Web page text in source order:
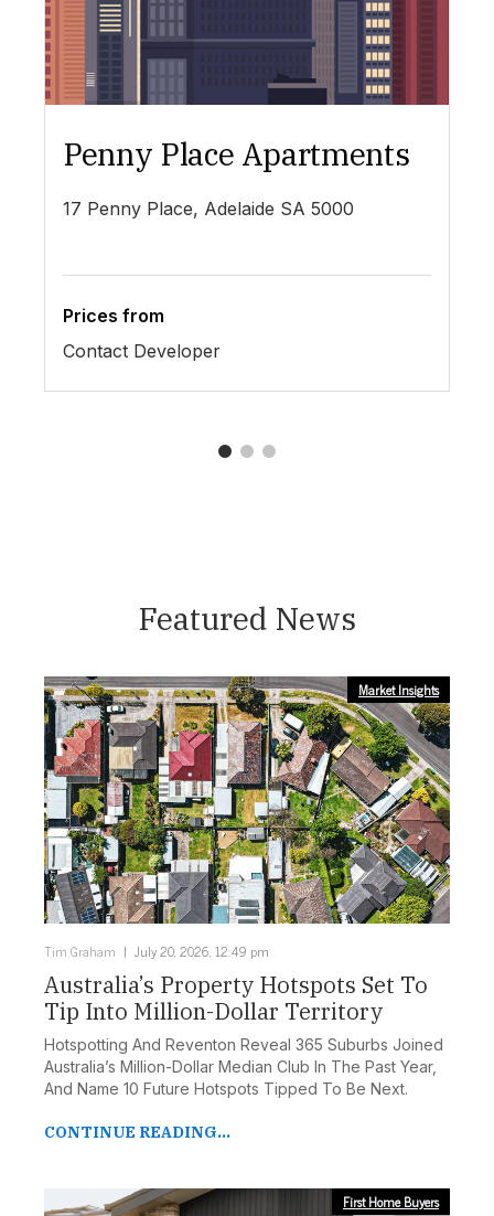
Penny Place Apartments
17 Penny Place, Adelaide SA 5000
Prices from
Contact Developer
3
Featured News
Market Insights
Tim Graham July 20, 2026, 12:49 pm
Australia’s Property Hotspots Set To
Tip Into Million-Dollar Territory
Hotspotting And Reventon Reveal 365 Suburbs Joined
Australia’s Million-Dollar Median Club In The Past Year,
And Name 10 Future Hotspots Tipped To Be Next.
CONTINUE READING...
First Home Buyers